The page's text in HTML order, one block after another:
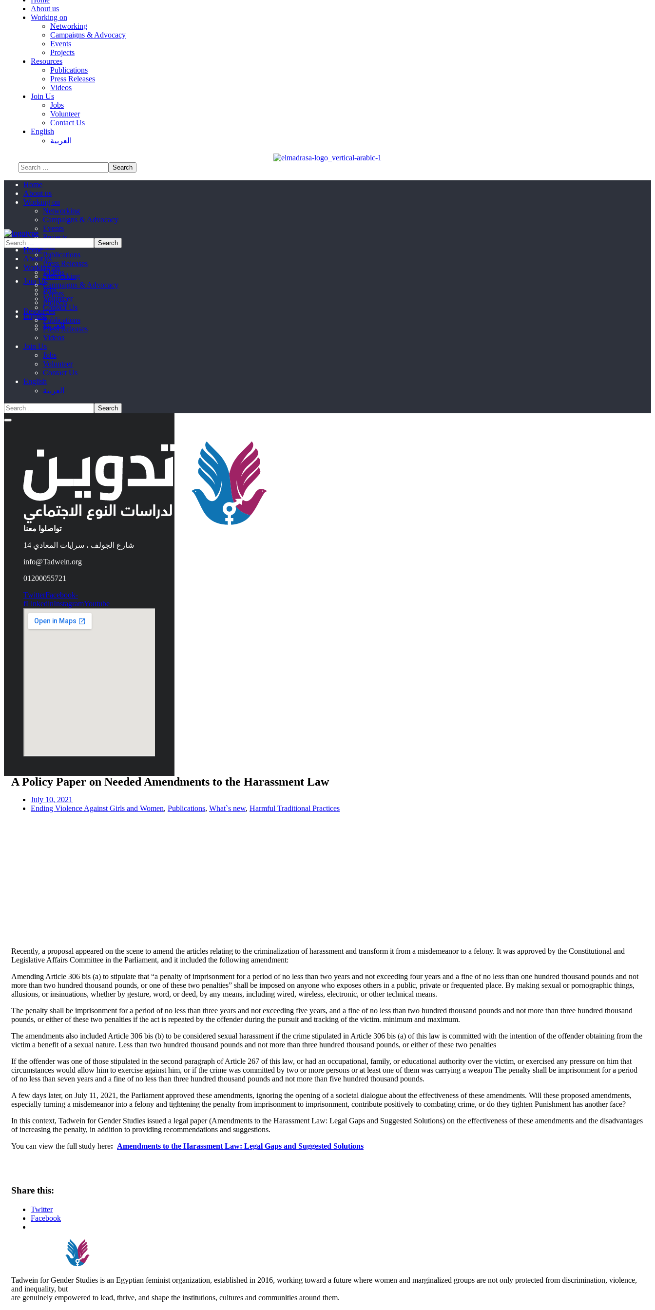
About us
Working on
Networking
Campaigns & Advocacy
Events
Projects
Resources
Publications
Press Releases
Videos
Join Us
Jobs
Volunteer
Contact Us
English
العربية
Home
About us
Working on
Networking
Campaigns & Advocacy
Events
Projects
Resources
Publications
Press Releases
Videos
Join Us
Jobs
Volunteer
Contact Us
English
العربية
Home
About us
Working on
Networking
Campaigns & Advocacy
Events
Projects
Resources
Publications
Press Releases
Videos
Join Us
Jobs
Volunteer
Contact Us
English
العربية
تواصلوا معنا
14 شارع الجولف ، سرايات المعادي
info@Tadwein.org
01200055721
TwitterFacebook-
fLinkedinInstagramYoutube
A Policy Paper on Needed Amendments to the Harassment Law
July 10, 2021
Ending Violence Against Girls and Women, Publications, What`s new, Harmful Traditional Practices
Recently, a proposal appeared on the scene to amend the articles relating to the criminalization of harassment and transform it from a misdemeanor to a felony. It was approved by the Constitutional and
Legislative Affairs Committee in the Parliament, and it included the following amendment:
Amending Article 306 bis (a) to stipulate that “a penalty of imprisonment for a period of no less than two years and not exceeding four years and a fine of no less than one hundred thousand pounds and not
more than two hundred thousand pounds, or one of these two penalties” shall be imposed on anyone who exposes others in a public, private or frequented place. By making sexual or pornographic things,
allusions, or insinuations, whether by gesture, word, or deed, by any means, including wired, wireless, electronic, or other technical means.
The penalty shall be imprisonment for a period of no less than three years and not exceeding five years, and a fine of no less than two hundred thousand pounds and not more than three hundred thousand
pounds, or either of these two penalties if the act is repeated by the offender during the pursuit and tracking of the victim. minimum and maximum.
The amendments also included Article 306 bis (b) to be considered sexual harassment if the crime stipulated in Article 306 bis (a) of this law is committed with the intention of the offender obtaining from the
victim a benefit of a sexual nature. Less than two hundred thousand pounds and not more than three hundred thousand pounds, or either of these two penalties
If the offender was one of those stipulated in the second paragraph of Article 267 of this law, or had an occupational, family, or educational authority over the victim, or exercised any pressure on him that
circumstances would allow him to exercise against him, or if the crime was committed by two or more persons or at least one of them was carrying a weapon The penalty shall be imprisonment for a period
of no less than seven years and a fine of no less than three hundred thousand pounds and not more than five hundred thousand pounds.
A few days later, on July 11, 2021, the Parliament approved these amendments, ignoring the opening of a societal dialogue about the effectiveness of these amendments. Will these proposed amendments,
especially turning a misdemeanor into a felony and tightening the penalty from imprisonment to imprisonment, contribute positively to combating crime, or do they tighten Punishment has another face?
In this context, Tadwein for Gender Studies issued a legal paper (Amendments to the Harassment Law: Legal Gaps and Suggested Solutions) on the effectiveness of these amendments and the disadvantages
of increasing the penalty, in addition to providing recommendations and suggestions.
You can view the full study here: Amendments to the Harassment Law: Legal Gaps and Suggested Solutions
Share this:
Twitter
Facebook
Tadwein for Gender Studies is an Egyptian feminist organization, established in 2016, working toward a future where women and marginalized groups are not only protected from discrimination, violence,
and inequality, but
are genuinely empowered to lead, thrive, and shape the institutions, cultures and communities around them.